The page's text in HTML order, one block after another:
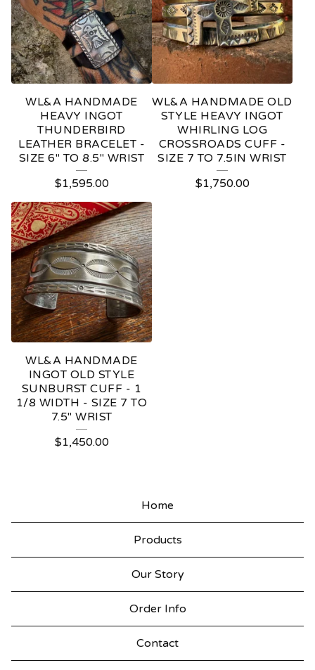
WL&A HANDMADE
HEAVY INGOT
THUNDERBIRD
LEATHER BRACELET -
SIZE 6" TO 8.5" WRIST
$1,595.00
WL&A HANDMADE OLD
STYLE HEAVY INGOT
WHIRLING LOG
CROSSROADS CUFF -
SIZE 7 TO 7.5IN WRIST
$1,750.00
WL&A HANDMADE
INGOT OLD STYLE
SUNBURST CUFF - 1
1/8 WIDTH - SIZE 7 TO
7.5" WRIST
$1,450.00
Home
Products
Our Story
Order Info
Contact